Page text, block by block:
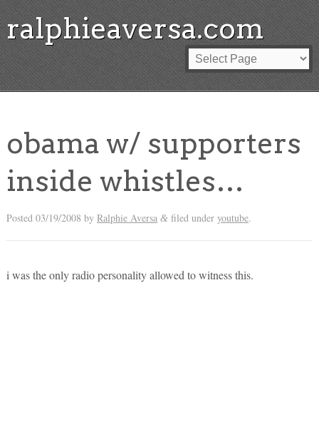
ralphieaversa.com
obama w/ supporters
inside whistles…
Posted 03/19/2008 by Ralphie Aversa &filed under youtube.
i was the only radio personality allowed to witness this.